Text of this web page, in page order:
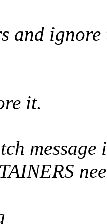
and ignore
it.